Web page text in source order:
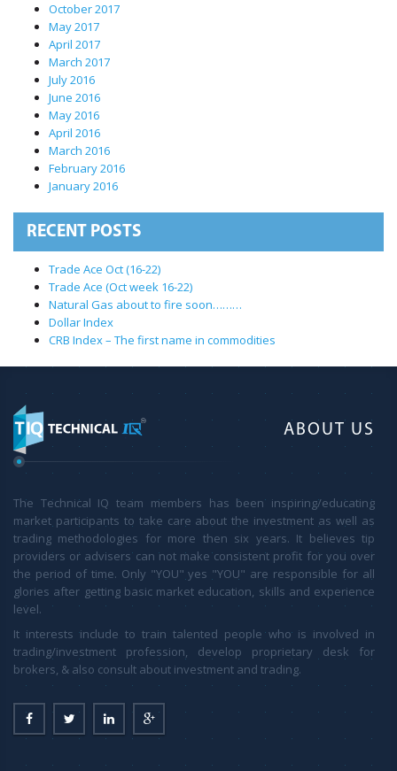
October 2017
May 2017
April 2017
March 2017
July 2016
June 2016
May 2016
April 2016
March 2016
February 2016
January 2016
RECENT POSTS
Trade Ace Oct (16-22)
Trade Ace (Oct week 16-22)
Natural Gas about to fire soon………
Dollar Index
CRB Index – The first name in commodities
ABOUT US
The Technical IQ team members has been inspiring/educating
market participants to take care about the investment as well as
trading methodologies for more then six years. It believes tip
providers or advisers can not make consistent profit for you over
the period of time. Only "YOU" yes "YOU" are responsible for all
glories after getting basic market education, skills and experience
level.
It interests include to train talented people who is involved in
trading/investment profession, develop proprietary desk for
brokers, & also consult about investment and trading.